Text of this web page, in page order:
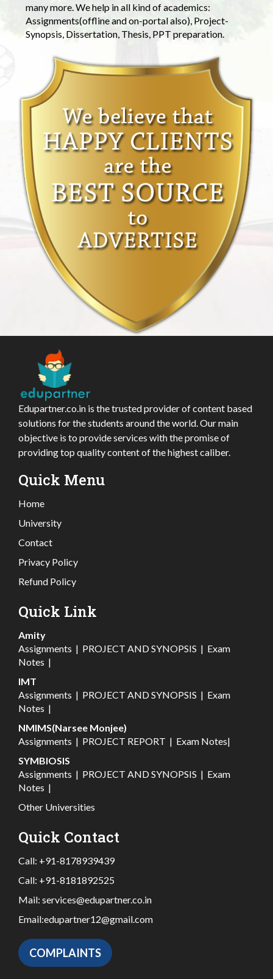
many more. We help in all kind of academics:
Assignments(offline and on-portal also), Project-
Synopsis, Dissertation, Thesis, PPT preparation.
Edupartner.co.in is the trusted provider of content based
solutions for the students around the world. Our main
objective is to provide services with the promise of
providing top quality content of the highest caliber.
Quick Menu
Home
University
Contact
Privacy Policy
Refund Policy
Quick Link
Amity
Assignments | PROJECT AND SYNOPSIS | Exam
Notes |
IMT
Assignments | PROJECT AND SYNOPSIS | Exam
Notes |
NMIMS(Narsee Monjee)
Assignments | PROJECT REPORT | Exam Notes|
SYMBIOSIS
Assignments | PROJECT AND SYNOPSIS | Exam
Notes |
Other Universities
Quick Contact
Call: +91-8178939439
Call: +91-8181892525
Mail: services@edupartner.co.in
Email:edupartner12@gmail.com
COMPLAINTS